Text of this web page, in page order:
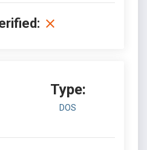
Type:
DOS